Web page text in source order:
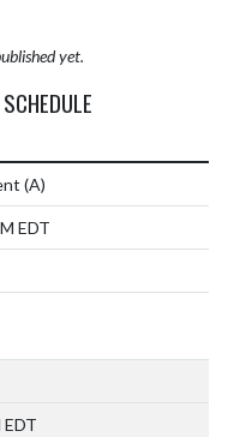
yet.
(A)
EDT